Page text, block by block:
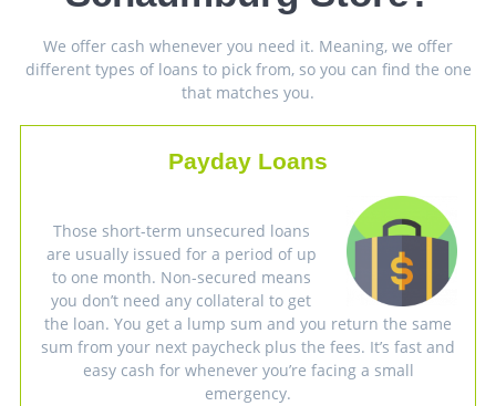
We offer cash whenever you need it. Meaning, we offer
different types of loans to pick from, so you can find the one
that matches you.
Payday Loans
Those short-term unsecured loans
are usually issued for a period of up
to one month. Non-secured means
you don’t need any collateral to get
the loan. You get a lump sum and you return the same
sum from your next paycheck plus the fees. It’s fast and
easy cash for whenever you’re facing a small
emergency.